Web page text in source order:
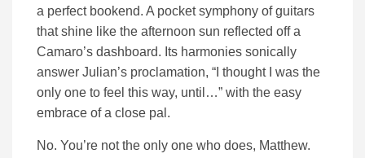
a perfect bookend. A pocket symphony of guitars
that shine like the afternoon sun reflected off a
Camaro’s dashboard. Its harmonies sonically
answer Julian’s proclamation, “I thought I was the
only one to feel this way, until…” with the easy
embrace of a close pal.
No. You’re not the only one who does, Matthew.